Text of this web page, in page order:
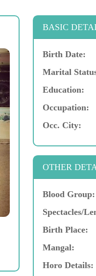
BASIC
Birth Date:
Marital
Education:
Occupation:
Occ. City:
OTHER
Blood Group:
Spectacles/
Birth Place:
Mangal:
Horo Details: